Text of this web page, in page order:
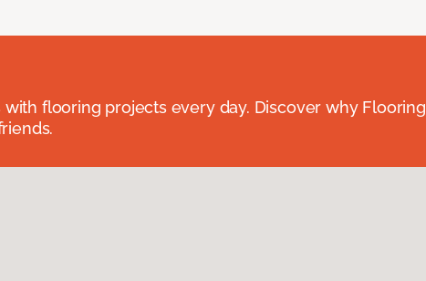
flooring projects every day. Discover why Flooring